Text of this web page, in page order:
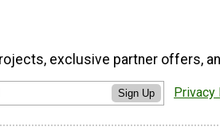
exclusive partner offers,
Sign Up Privacy